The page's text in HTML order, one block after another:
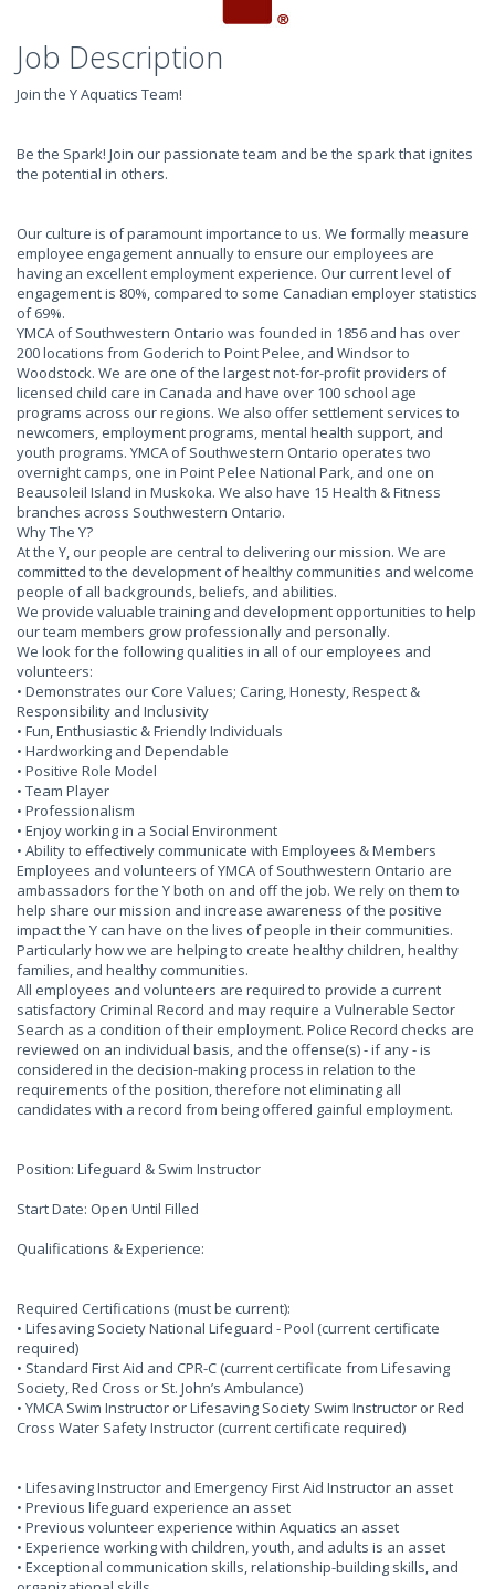
Job Description
Join the Y Aquatics Team!
Be the Spark! Join our passionate team and be the spark that ignites
the potential in others.
Our culture is of paramount importance to us. We formally measure
employee engagement annually to ensure our employees are
having an excellent employment experience. Our current level of
engagement is 80%, compared to some Canadian employer statistics
of 69%.
YMCA of Southwestern Ontario was founded in 1856 and has over
200 locations from Goderich to Point Pelee, and Windsor to
Woodstock. We are one of the largest not-for-profit providers of
licensed child care in Canada and have over 100 school age
programs across our regions. We also offer settlement services to
newcomers, employment programs, mental health support, and
youth programs. YMCA of Southwestern Ontario operates two
overnight camps, one in Point Pelee National Park, and one on
Beausoleil Island in Muskoka. We also have 15 Health & Fitness
branches across Southwestern Ontario.
Why The Y?
At the Y, our people are central to delivering our mission. We are
committed to the development of healthy communities and welcome
people of all backgrounds, beliefs, and abilities.
We provide valuable training and development opportunities to help
our team members grow professionally and personally.
We look for the following qualities in all of our employees and
volunteers:
• Demonstrates our Core Values; Caring, Honesty, Respect &
Responsibility and Inclusivity
• Fun, Enthusiastic & Friendly Individuals
• Hardworking and Dependable
• Positive Role Model
• Team Player
• Professionalism
• Enjoy working in a Social Environment
• Ability to effectively communicate with Employees & Members
Employees and volunteers of YMCA of Southwestern Ontario are
ambassadors for the Y both on and off the job. We rely on them to
help share our mission and increase awareness of the positive
impact the Y can have on the lives of people in their communities.
Particularly how we are helping to create healthy children, healthy
families, and healthy communities.
All employees and volunteers are required to provide a current
satisfactory Criminal Record and may require a Vulnerable Sector
Search as a condition of their employment. Police Record checks are
reviewed on an individual basis, and the offense(s) - if any - is
considered in the decision-making process in relation to the
requirements of the position, therefore not eliminating all
candidates with a record from being offered gainful employment.
Position: Lifeguard & Swim Instructor
Start Date: Open Until Filled
Qualifications & Experience:
Required Certifications (must be current):
• Lifesaving Society National Lifeguard - Pool (current certificate
required)
• Standard First Aid and CPR-C (current certificate from Lifesaving
Society, Red Cross or St. John’s Ambulance)
• YMCA Swim Instructor or Lifesaving Society Swim Instructor or Red
Cross Water Safety Instructor (current certificate required)
• Lifesaving Instructor and Emergency First Aid Instructor an asset
• Previous lifeguard experience an asset
• Previous volunteer experience within Aquatics an asset
• Experience working with children, youth, and adults is an asset
• Exceptional communication skills, relationship-building skills, and